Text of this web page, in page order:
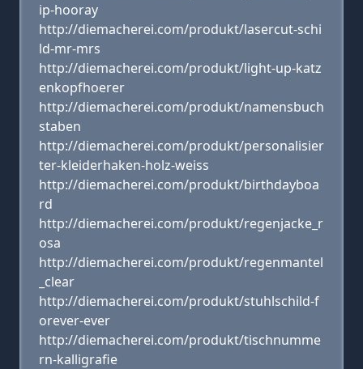
ip-hooray
http://diemacherei.com/produkt/lasercut-schi
ld-mr-mrs
http://diemacherei.com/produkt/light-up-katz
enkopfhoerer
http://diemacherei.com/produkt/namensbuch
staben
http://diemacherei.com/produkt/personalisier
ter-kleiderhaken-holz-weiss
http://diemacherei.com/produkt/birthdayboa
rd
http://diemacherei.com/produkt/regenjacke_r
osa
http://diemacherei.com/produkt/regenmantel
_clear
http://diemacherei.com/produkt/stuhlschild-f
orever-ever
http://diemacherei.com/produkt/tischnumme
rn-kalligrafie